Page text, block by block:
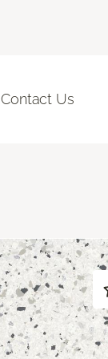
Contact Us